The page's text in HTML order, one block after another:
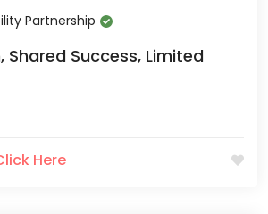
Partnership
Shared Success, Limited
Here